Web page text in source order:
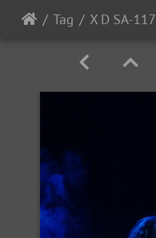
Tag X D SA-117